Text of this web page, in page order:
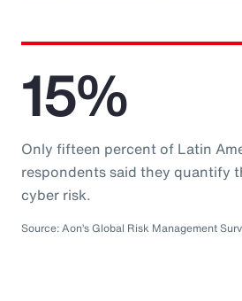
15%
Only fifteen percent of Latin
respondents said they quantify
cyber risk.
Source: Aon’s Global Risk Management